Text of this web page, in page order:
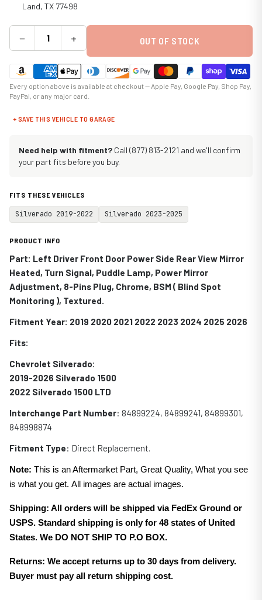
Land, TX 77498
− + OUT OF STOCK
Every option above is available at checkout — Apple Pay, Google Pay, Shop Pay,
PayPal, or any major card.
+ SAVE THIS VEHICLE TO GARAGE
Need help with fitment? Call (877) 813-2121 and we'll confirm
your part fits before you buy.
FITS THESE VEHICLES
Silverado 2019-2022 Silverado 2023-2025
PRODUCT INFO
Part: Left Driver Front Door Power Side Rear View Mirror
Heated, Turn Signal, Puddle Lamp, Power Mirror
Adjustment, 8-Pins Plug, Chrome, BSM ( Blind Spot
Monitoring ), Textured.
Fitment Year: 2019 2020 2021 2022 2023 2024 2025 2026
Fits:
Chevrolet Silverado:
2019-2026 Silverado 1500
2022 Silverado 1500 LTD
Interchange Part Number: 84899224, 84899241, 84899301,
848998874
Fitment Type: Direct Replacement.
Note: This is an Aftermarket Part, Great Quality, What you see
is what you get. All images are actual images.
Shipping: All orders will be shipped via FedEx Ground or
USPS. Standard shipping is only for 48 states of United
States. We DO NOT SHIP TO P.O BOX.
Returns: We accept returns up to 30 days from delivery.
Buyer must pay all return shipping cost.